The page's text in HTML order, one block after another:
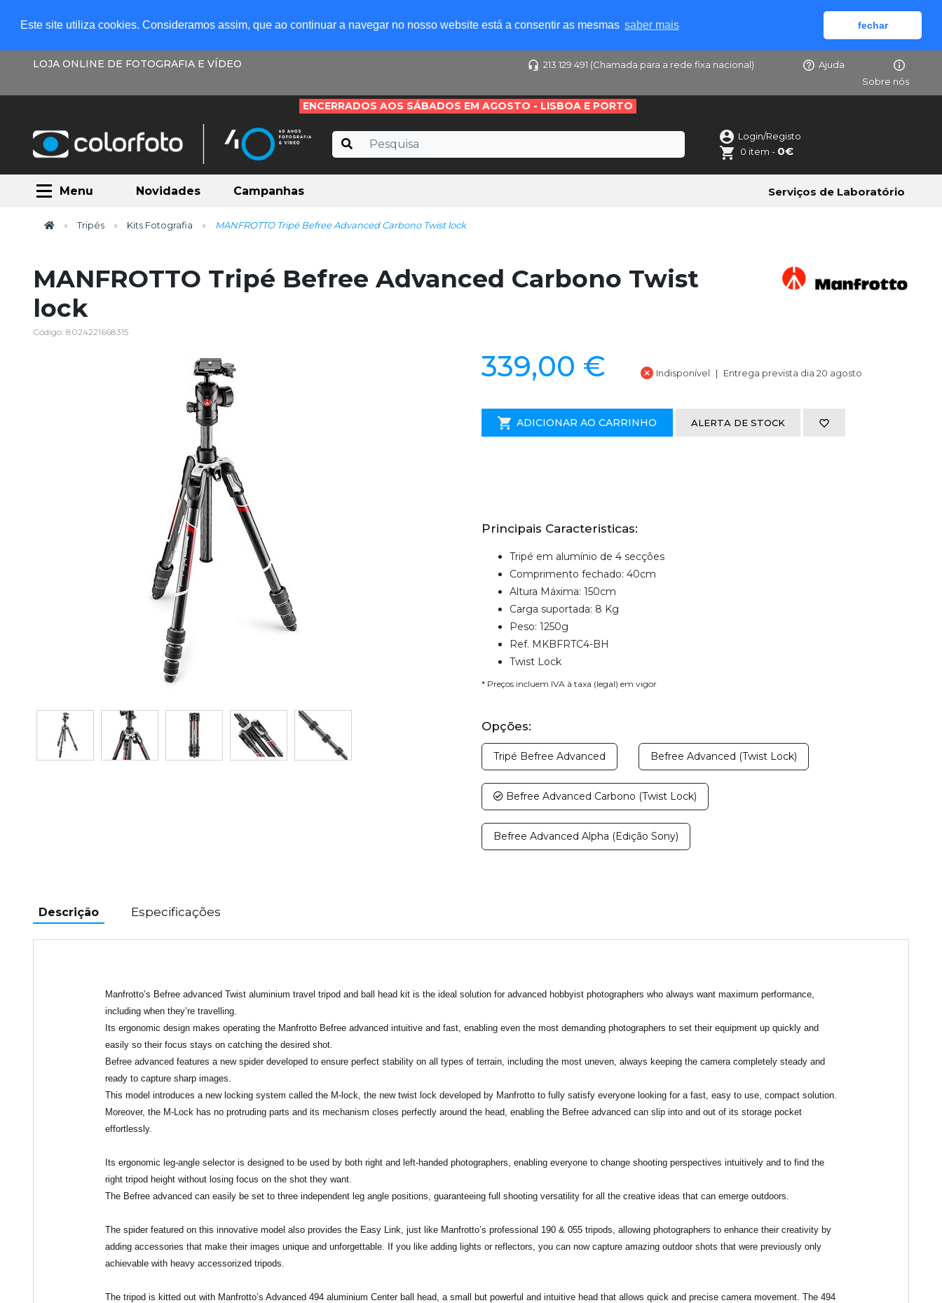
Este site utiliza cookies. Consideramos assim, que ao continuar a navegar no nosso website está a consentir as mesmas saber mais fechar
LOJA ONLINE DE FOTOGRAFIA E VÍDEO 213 129 491 (Chamada para a rede fixa nacional)
Ajuda
Sobre nós
ENCERRADOS AOS SÁBADOS EM AGOSTO - LISBOA E PORTO
Login/Registo
0 item - 0€
Menu Novidades Campanhas Serviços de Laboratório
Tripés Kits Fotografia MANFROTTO Tripé Befree Advanced Carbono Twist lock
MANFROTTO Tripé Befree Advanced Carbono Twist
lock
Código: 8024221668315
339,00 € Indisponível Entrega prevista dia 20 agosto
ADICIONAR AO CARRINHO ALERTA DE STOCK
Principais Caracteristicas:
Tripé em alumínio de 4 secções
Comprimento fechado: 40cm
Altura Máxima: 150cm
Carga suportada: 8 Kg
Peso: 1250g
Ref. MKBFRTC4-BH
Twist Lock
* Preços incluem IVA à taxa (legal) em vigor
Opções:
Tripé Befree Advanced Befree Advanced (Twist Lock)
Befree Advanced Carbono (Twist Lock)
Befree Advanced Alpha (Edição Sony)
Descrição Especificações
Manfrotto’s Befree advanced Twistaluminium travel tripod and ball head kit is the ideal solution for advanced hobbyist photographers who always want maximum performance,
including when they’re travelling.
Its ergonomic design makes operating the Manfrotto Befree advanced intuitiveand fast, enabling even the most demanding photographers to set their equipment up quickly and
easily so their focus stays on catching the desired shot.
Befree advanced features a new spider developed to ensure perfect stabilityon all types of terrain, including the most uneven, always keeping the camera completely steady and
ready to capture sharp images.
This model introduces a new locking system called the M-lock , the new twist lock developed by Manfrotto to fully satisfy everyone looking for a fast, easy to use, compact solution.
Moreover, the M-Lock has no protruding parts and its mechanism closes perfectly around the head, enabling the Befree advanced can slip into and out of its storage pocket
effortlessly.
Its ergonomic leg-angle selectoris designed to be used by both right and left-handed photographers, enabling everyone to change shooting perspectives intuitivelyand to find the
right tripod height without losing focus on the shot they want.
The Befree advanced can easily be set to three independent leg angle positions, guaranteeing full shooting versatilityfor all the creative ideas that can emerge outdoors.
The spider featured on this innovative model also provides the Easy Link , just like Manfrotto’s professional 190 & 055 tripods, allowing photographers to enhance their creativity by
adding accessories that make their images unique and unforgettable. If you like adding lights or reflectors, you can now capture amazing outdoor shots that were previously only
achievable with heavy accessorized tripods.
The tripod is kitted out with Manfrotto’s Advanced 494 aluminium Center ball head, a small but powerful and intuitivehead that allows quick and precise camera movement. The 494